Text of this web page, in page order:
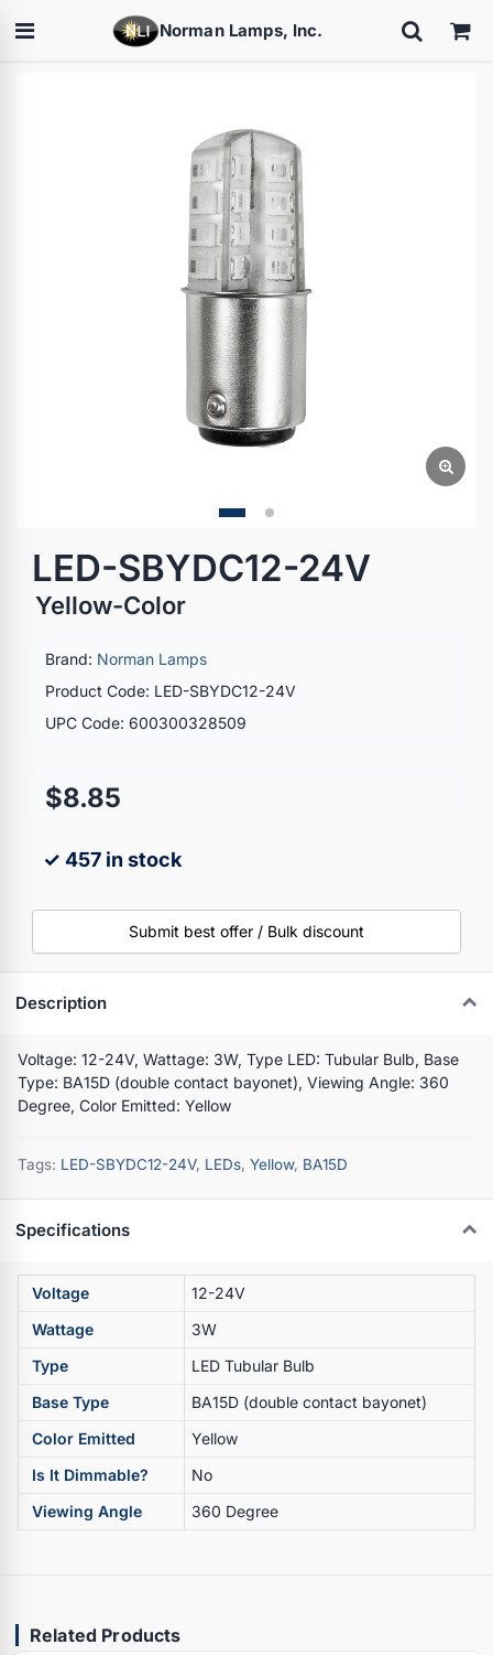
Norman Lamps, Inc.
LED-SBYDC12-24V
Yellow-Color
Brand: Norman Lamps
Product Code: LED-SBYDC12-24V
UPC Code: 600300328509
$8.85
✓ 457 in stock
Submit best offer / Bulk discount
Description
Voltage: 12-24V, Wattage: 3W, Type LED: Tubular Bulb, Base
Type: BA15D (double contact bayonet), Viewing Angle: 360
Degree, Color Emitted: Yellow
Tags: LED-SBYDC12-24V, LEDs, Yellow, BA15D
Specifications
Voltage
12-24V
Wattage
3W
Type
LED Tubular Bulb
Base Type
BA15D (double contact bayonet)
Color Emitted
Yellow
Is It Dimmable?
No
Viewing Angle
360 Degree
Related Products